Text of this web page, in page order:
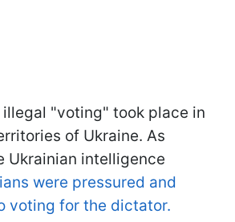
"voting" took place in
of Ukraine. As
Ukrainian intelligence
were pressured and
voting for the dictator.